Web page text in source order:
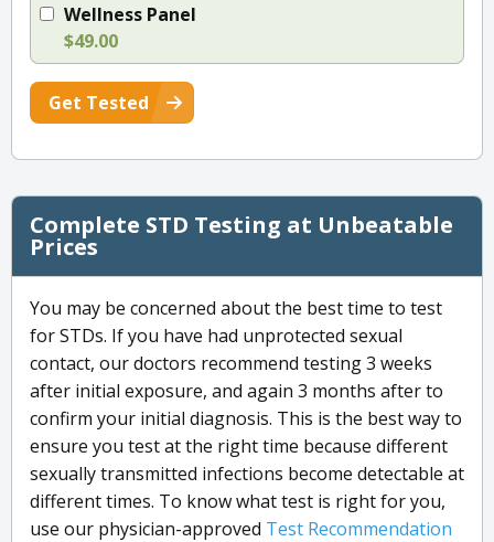
Wellness Panel
$49.00
Get Tested
Complete STD Testing at Unbeatable
Prices
You may be concerned about the best time to test
for STDs. If you have had unprotected sexual
contact, our doctors recommend testing 3 weeks
after initial exposure, and again 3 months after to
confirm your initial diagnosis. This is the best way to
ensure you test at the right time because different
sexually transmitted infections become detectable at
different times. To know what test is right for you,
use our physician-approved Test Recommendation